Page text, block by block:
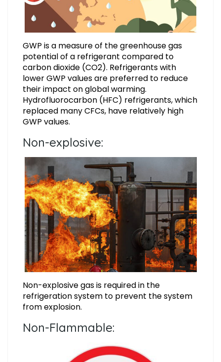
GWP is a measure of the greenhouse gas
potential of a refrigerant compared to
carbon dioxide (CO2). Refrigerants with
lower GWP values are preferred to reduce
their impact on global warming.
Hydrofluorocarbon (HFC) refrigerants, which
replaced many CFCs, have relatively high
GWP values.
Non-explosive:
Non-explosive gas is required in the
refrigeration system to prevent the system
from explosion.
Non-Flammable: